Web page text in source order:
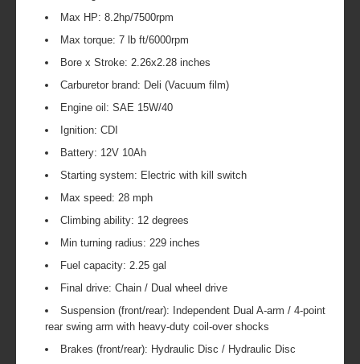
Max HP: 8.2hp/7500rpm
Max torque: 7 lb ft/6000rpm
Bore x Stroke: 2.26x2.28 inches
Carburetor brand: Deli (Vacuum film)
Engine oil: SAE 15W/40
Ignition: CDI
Battery: 12V 10Ah
Starting system: Electric with kill switch
Max speed: 28 mph
Climbing ability: 12 degrees
Min turning radius: 229 inches
Fuel capacity: 2.25 gal
Final drive: Chain / Dual wheel drive
Suspension (front/rear): Independent Dual A-arm / 4-point
rear swing arm with heavy-duty coil-over shocks
Brakes (front/rear): Hydraulic Disc / Hydraulic Disc